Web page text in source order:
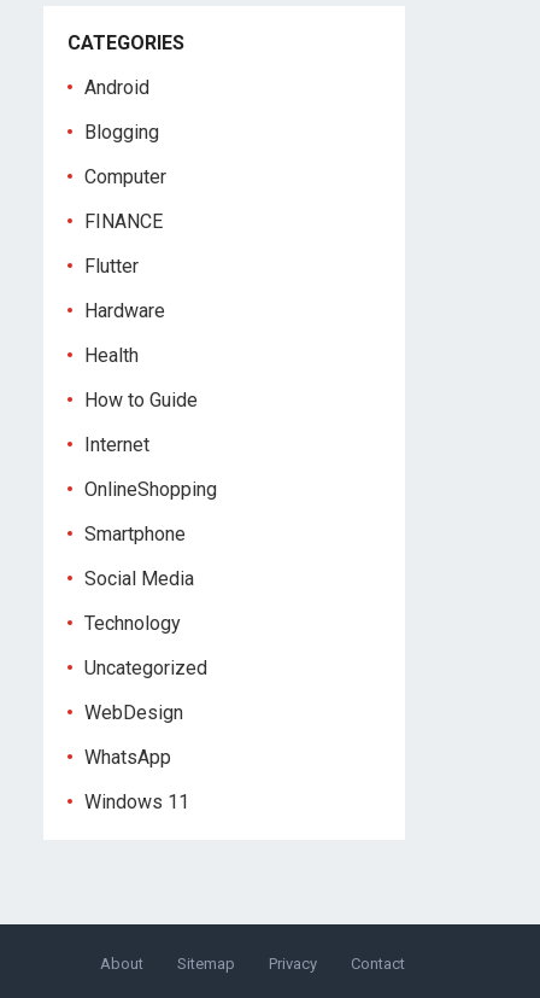
CATEGORIES
Android
Blogging
Computer
FINANCE
Flutter
Hardware
Health
How to Guide
Internet
OnlineShopping
Smartphone
Social Media
Technology
Uncategorized
WebDesign
WhatsApp
Windows 11
About Sitemap Privacy Contact